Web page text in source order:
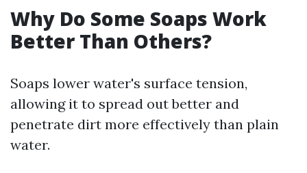
Why Do Some Soaps Work
Better Than Others?
Soaps lower water's surface tension,
allowing it to spread out better and
penetrate dirt more effectively than plain
water.